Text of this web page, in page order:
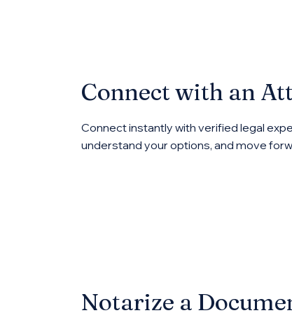
Connect with an
Connect instantly with verified legal
understand your options, and move
Notarize a